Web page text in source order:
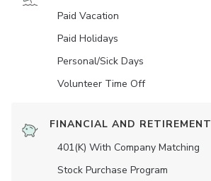
Paid Vacation
Paid Holidays
Personal/Sick Days
Volunteer Time Off
FINANCIAL AND RETIREMENT
401(K) With Company Matching
Stock Purchase Program